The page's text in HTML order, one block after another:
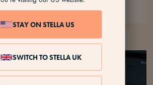
STAY ON STELLA US
SWITCH TO STELLA UK
SLEEP 5 MINS